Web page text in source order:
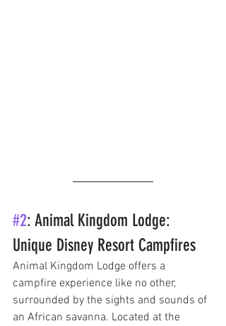
#2: Animal Kingdom Lodge:
Unique Disney Resort Campfires
Animal Kingdom Lodge offers a
campfire experience like no other,
surrounded by the sights and sounds of
an African savanna. Located at the